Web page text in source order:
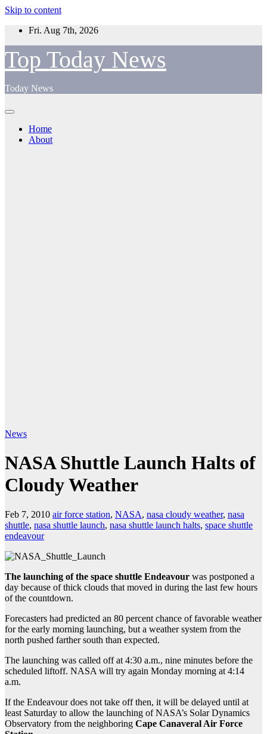
Skip to content
Fri. Aug 7th, 2026
Top Today News
Today News
Home
About
News
NASA Shuttle Launch Halts of
Cloudy Weather
Feb 7, 2010 air force station, NASA, nasa cloudy weather, nasa
shuttle, nasa shuttle launch, nasa shuttle launch halts, space shuttle
endeavour
The launching of the space shuttle Endeavour was postponed a
day because of thick clouds that moved in during the last few hours
of the countdown.
Forecasters had predicted an 80 percent chance of favorable weather
for the early morning launching, but a weather system from the
north pushed farther south than expected.
The launching was called off at 4:30 a.m., nine minutes before the
scheduled liftoff. NASA will try again Monday morning at 4:14
a.m.
If the Endeavour does not take off then, it will be delayed until at
least Saturday to allow the launching of NASA’s Solar Dynamics
Observatory from the neighboring Cape Canaveral Air Force